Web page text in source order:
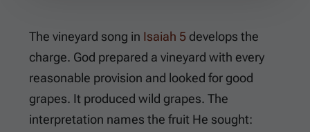
The vineyard song in Isaiah 5 develops the
charge. God prepared a vineyard with every
reasonable provision and looked for good
grapes. It produced wild grapes. The
interpretation names the fruit He sought: